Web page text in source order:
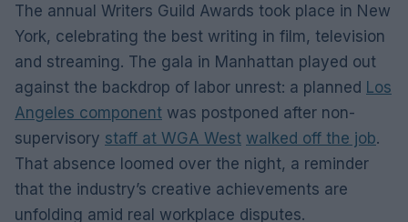
The annual Writers Guild Awards took place in New
York, celebrating the best writing in film, television
and streaming. The gala in Manhattan played out
against the backdrop of labor unrest: a planned Los
Angeles component was postponed after non-
supervisory staff at WGA West walked off the job.
That absence loomed over the night, a reminder
that the industry’s creative achievements are
unfolding amid real workplace disputes.